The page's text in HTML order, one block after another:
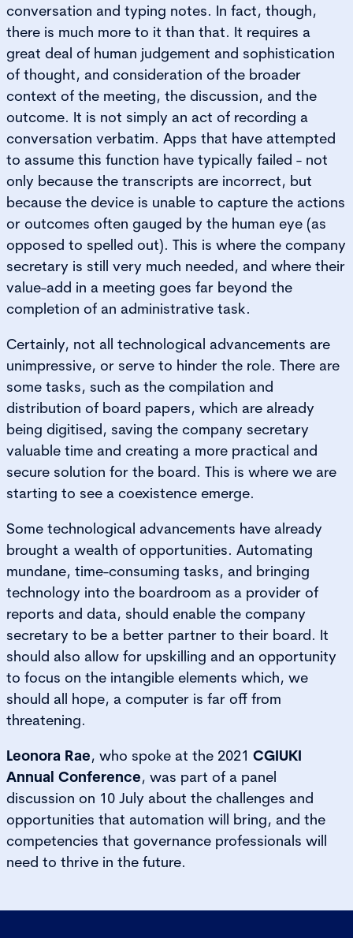
conversation and typing notes. In fact, though,
there is much more to it than that. It requires a
great deal of human judgement and sophistication
of thought, and consideration of the broader
context of the meeting, the discussion, and the
outcome. It is not simply an act of recording a
conversation verbatim. Apps that have attempted
to assume this function have typically failed - not
only because the transcripts are incorrect, but
because the device is unable to capture the actions
or outcomes often gauged by the human eye (as
opposed to spelled out). This is where the company
secretary is still very much needed, and where their
value-add in a meeting goes far beyond the
completion of an administrative task.
Certainly, not all technological advancements are
unimpressive, or serve to hinder the role. There are
some tasks, such as the compilation and
distribution of board papers, which are already
being digitised, saving the company secretary
valuable time and creating a more practical and
secure solution for the board. This is where we are
starting to see a coexistence emerge.
Some technological advancements have already
brought a wealth of opportunities. Automating
mundane, time-consuming tasks, and bringing
technology into the boardroom as a provider of
reports and data, should enable the company
secretary to be a better partner to their board. It
should also allow for upskilling and an opportunity
to focus on the intangible elements which, we
should all hope, a computer is far off from
threatening.
Leonora Rae, who spoke at the 2021 CGIUKI
Annual Conference, was part of a panel
discussion on 10 July about the challenges and
opportunities that automation will bring, and the
competencies that governance professionals will
need to thrive in the future.